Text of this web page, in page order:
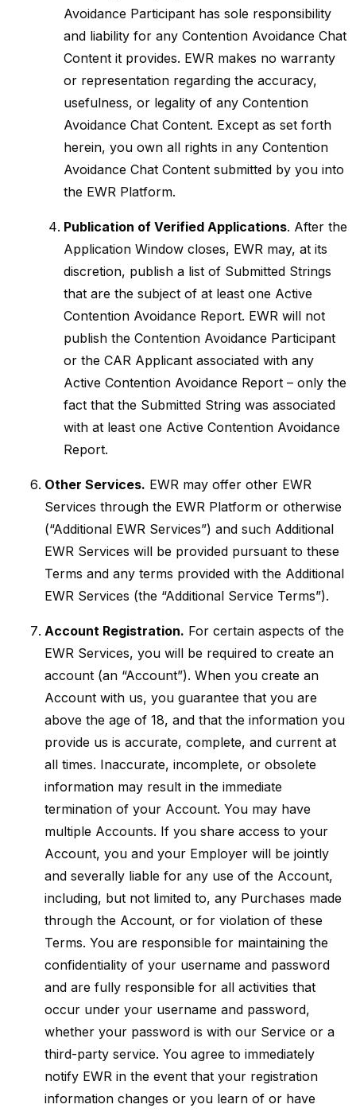
Avoidance Participant has sole responsibility
and liability for any Contention Avoidance Chat
Content it provides. EWR makes no warranty
or representation regarding the accuracy,
usefulness, or legality of any Contention
Avoidance Chat Content. Except as set forth
herein, you own all rights in any Contention
Avoidance Chat Content submitted by you into
the EWR Platform.
Publication of Verified Applications. After the
Application Window closes, EWR may, at its
discretion, publish a list of Submitted Strings
that are the subject of at least one Active
Contention Avoidance Report. EWR will not
publish the Contention Avoidance Participant
or the CAR Applicant associated with any
Active Contention Avoidance Report – only the
fact that the Submitted String was associated
with at least one Active Contention Avoidance
Report.
Other Services. EWR may offer other EWR
Services through the EWR Platform or otherwise
(“Additional EWR Services”) and such Additional
EWR Services will be provided pursuant to these
Terms and any terms provided with the Additional
EWR Services (the “Additional Service Terms”).
Account Registration. For certain aspects of the
EWR Services, you will be required to create an
account (an “Account”). When you create an
Account with us, you guarantee that you are
above the age of 18, and that the information you
provide us is accurate, complete, and current at
all times. Inaccurate, incomplete, or obsolete
information may result in the immediate
termination of your Account. You may have
multiple Accounts. If you share access to your
Account, you and your Employer will be jointly
and severally liable for any use of the Account,
including, but not limited to, any Purchases made
through the Account, or for violation of these
Terms. You are responsible for maintaining the
confidentiality of your username and password
and are fully responsible for all activities that
occur under your username and password,
whether your password is with our Service or a
third-party service. You agree to immediately
notify EWR in the event that your registration
information changes or you learn of or have